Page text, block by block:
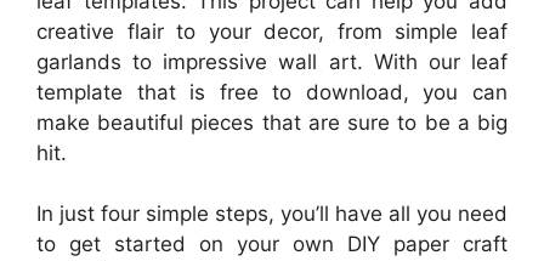
creative flair to your decor, from simple leaf
garlands to impressive wall art. With our leaf
template that is free to download, you can
make beautiful pieces that are sure to be a big
hit.
In just four simple steps, you’ll have all you need
to get started on your own DIY paper craft